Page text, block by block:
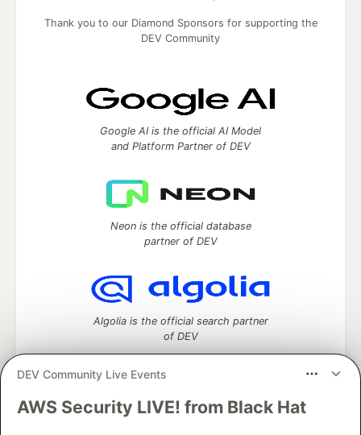
DEV Community Live Events
AWS Security LIVE! from Black Hat
Thank you to our Diamond Sponsors for supporting the
DEV Community
Google AI is the official AI Model
and Platform Partner of DEV
Neon is the official database
partner of DEV
Algolia is the official search partner
of DEV
DEV Community— A space to discuss and keep up software